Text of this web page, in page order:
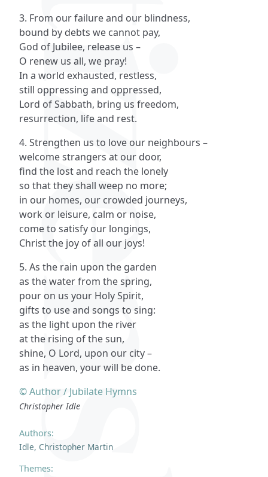
Authors:
Idle, Christopher Martin
Themes:
3. From our failure and our blindness,
bound by debts we cannot pay,
God of Jubilee, release us –
O renew us all, we pray!
In a world exhausted, restless,
still oppressing and oppressed,
Lord of Sabbath, bring us freedom,
resurrection, life and rest.
4. Strengthen us to love our neighbours –
welcome strangers at our door,
find the lost and reach the lonely
so that they shall weep no more;
in our homes, our crowded journeys,
work or leisure, calm or noise,
come to satisfy our longings,
Christ the joy of all our joys!
5. As the rain upon the garden
as the water from the spring,
pour on us your Holy Spirit,
gifts to use and songs to sing:
as the light upon the river
at the rising of the sun,
shine, O Lord, upon our city –
as in heaven, your will be done.
© Author / Jubilate Hymns
Christopher Idle